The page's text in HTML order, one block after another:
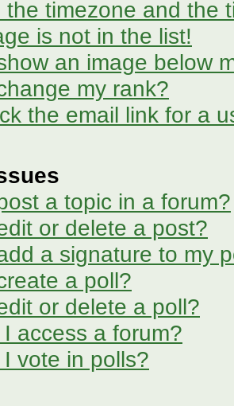
the timezone and the
is not in the list!
an image below
my rank?
the email link for a
a topic in a forum?
or delete a post?
a signature to my
a poll?
or delete a poll?
access a forum?
vote in polls?